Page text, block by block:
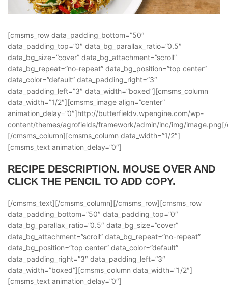
[cmsms_row data_padding_bottom=”50″
data_padding_top=”0″ data_bg_parallax_ratio=”0.5″
data_bg_size=”cover” data_bg_attachment=”scroll”
data_bg_repeat=”no-repeat” data_bg_position=”top center”
data_color=”default” data_padding_right=”3″
data_padding_left=”3″ data_width=”boxed”][cmsms_column
data_width=”1/2″][cmsms_image align=”center”
animation_delay=”0″]http://butterfieldv.wpengine.com/wp-
content/themes/agrofields/framework/admin/inc/img/image.png[/
[/cmsms_column][cmsms_column data_width=”1/2″]
[cmsms_text animation_delay=”0″]
RECIPE DESCRIPTION. MOUSE OVER AND
CLICK THE PENCIL TO ADD COPY.
[/cmsms_text][/cmsms_column][/cmsms_row][cmsms_row
data_padding_bottom=”50″ data_padding_top=”0″
data_bg_parallax_ratio=”0.5″ data_bg_size=”cover”
data_bg_attachment=”scroll” data_bg_repeat=”no-repeat”
data_bg_position=”top center” data_color=”default”
data_padding_right=”3″ data_padding_left=”3″
data_width=”boxed”][cmsms_column data_width=”1/2″]
[cmsms_text animation_delay=”0″]